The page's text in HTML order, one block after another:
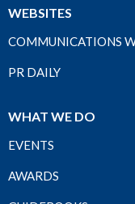
WEBSITES
COMMUNICATIONS
PR DAILY
WHAT WE DO
EVENTS
AWARDS